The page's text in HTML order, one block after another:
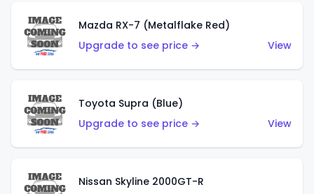
Mazda RX-7 (Metalflake Red)
Upgrade to see price →
View
Toyota Supra (Blue)
Upgrade to see price →
View
Nissan Skyline 2000GT-R